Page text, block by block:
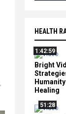
HEALTH
1:42:59
Bright
Healing
51:28
,